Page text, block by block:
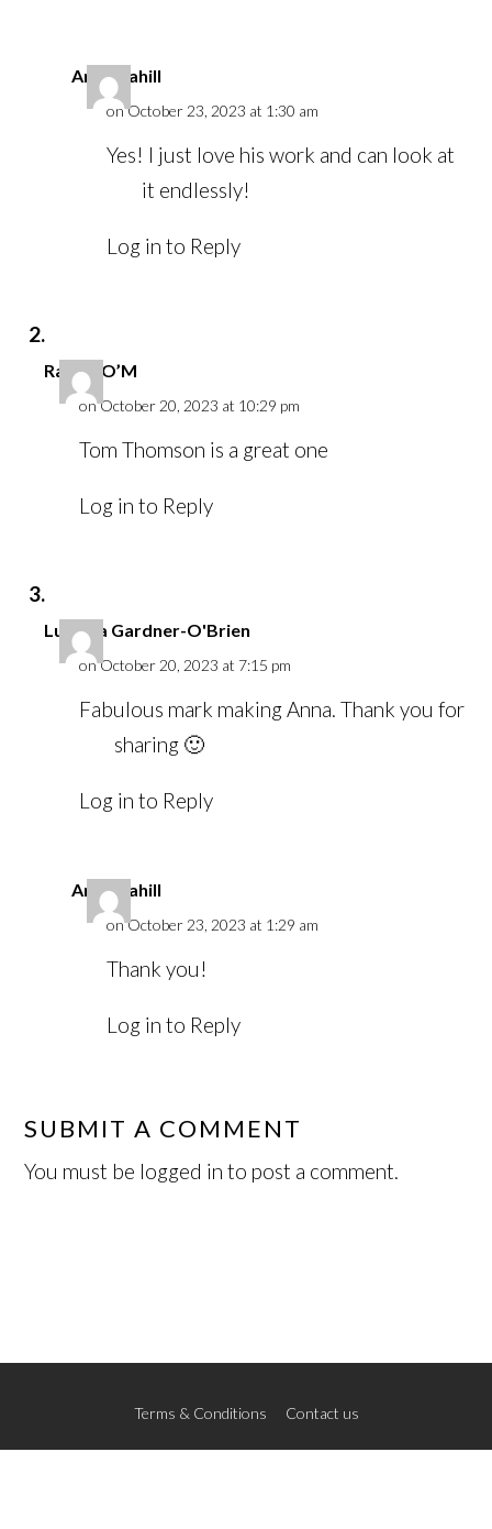
Anna Cahill
on October 23, 2023 at 1:30 am
Yes! I just love his work and can look at
it endlessly!
Log in to Reply
Rachel O’M
on October 20, 2023 at 10:29 pm
Tom Thomson is a great one
Log in to Reply
Lucinda Gardner-O'Brien
on October 20, 2023 at 7:15 pm
Fabulous mark making Anna. Thank you for
sharing 🙂
Log in to Reply
Anna Cahill
on October 23, 2023 at 1:29 am
Thank you!
Log in to Reply
SUBMIT A COMMENT
You must be logged in to post a comment.
Terms & Conditions Contact us